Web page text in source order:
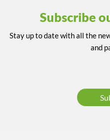
Subscribe
Stay up to date with all the
and